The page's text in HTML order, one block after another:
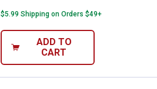
$5.99 Shipping on Orders $49+
ADD TO
CART